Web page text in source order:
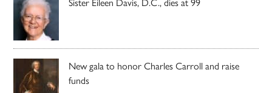
New gala to honor Charles Carroll and raise
funds